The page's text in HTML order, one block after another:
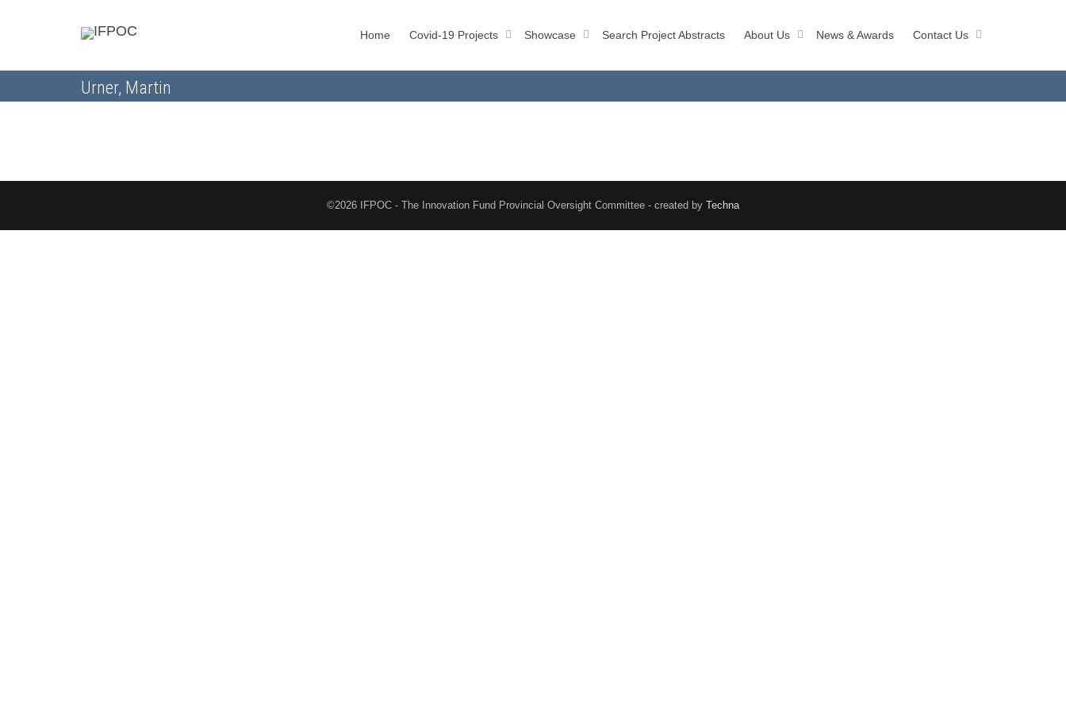
Home Covid-19 Projects Showcase Search Project Abstracts About Us News & Awards Contact Us
Urner, Martin
©2026 IFPOC - The Innovation Fund Provincial Oversight Committee - created by Techna